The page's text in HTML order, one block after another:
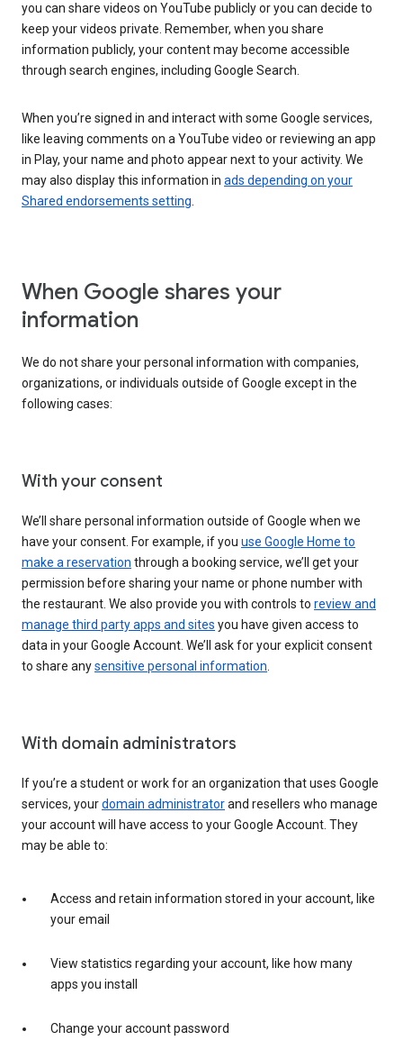
you can share videos on YouTube publicly or you can decide to
keep your videos private. Remember, when you share
information publicly, your content may become accessible
through search engines, including Google Search.
When you’re signed in and interact with some Google services,
like leaving comments on a YouTube video or reviewing an app
in Play, your name and photo appear next to your activity. We
may also display this information in ads depending on your
Shared endorsements setting
When Google shares your
information
We do not share your personal information with companies,
organizations, or individuals outside of Google except in the
following cases:
With your consent
We’ll share personal information outside of Google when we
have your consent. For example, if you use Google Home to
make a reservation through a booking service, we’ll get your
permission before sharing your name or phone number with
the restaurant. We also provide you with controls to review and
manage third party apps and sites you have given access to
data in your Google Account. We’ll ask for your explicit consent
to share anysensitive personal information
With domain administrators
If you’re a student or work for an organization that uses Google
services, yourdomain administratorand resellers who manage
your account will have access to your Google Account. They
may be able to:
Access and retain information stored in your account, like
your email
View statistics regarding your account, like how many
apps you install
Change your account password